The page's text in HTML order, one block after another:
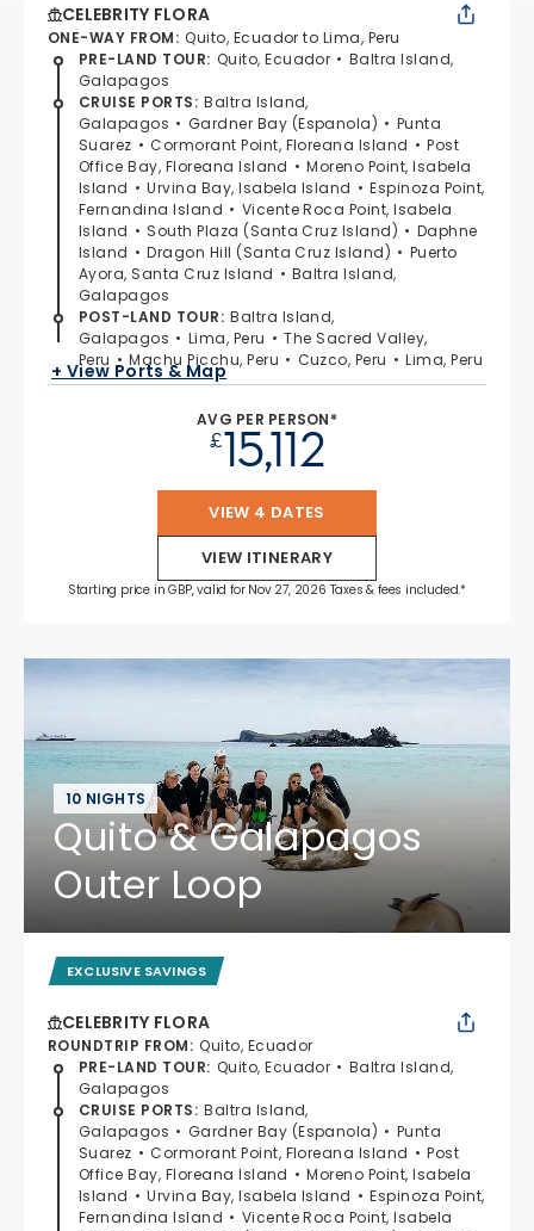
CELEBRITY FLORA
ONE-WAY FROM: Quito, Ecuador to Lima, Peru
PRE-LAND TOUR: Quito, Ecuador
Baltra Island,
Galapagos
CRUISE PORTS: Baltra Island,
Galapagos
Gardner Bay (Espanola)
Punta
Suarez
Cormorant Point, Floreana Island
Post
Office Bay, Floreana Island
Moreno Point, Isabela
Island
Urvina Bay, Isabela Island
Espinoza Point,
Fernandina Island
Vicente Roca Point, Isabela
Island
South Plaza (Santa Cruz Island)
Daphne
Island
Dragon Hill (Santa Cruz Island)
Puerto
Ayora, Santa Cruz Island
Baltra Island,
Galapagos
POST-LAND TOUR: Baltra Island,
Galapagos
Lima, Peru
The Sacred Valley,
Peru
Machu Picchu, Peru Cuzco, Peru Lima, Peru
+ View Ports & Map
AVG PER PERSON*
£15,112
VIEW 4 DATES
VIEW ITINERARY
Starting price in GBP, valid for Nov 27, 2026 Taxes & fees included.*
10 NIGHTS
Quito & Galapagos
Outer Loop
EXCLUSIVE SAVINGS
CELEBRITY FLORA
ROUNDTRIP FROM: Quito, Ecuador
PRE-LAND TOUR: Quito, Ecuador
Baltra Island,
Galapagos
CRUISE PORTS: Baltra Island,
Galapagos
Gardner Bay (Espanola)
Punta
Suarez
Cormorant Point, Floreana Island
Post
Office Bay, Floreana Island
Moreno Point, Isabela
Island
Urvina Bay, Isabela Island
Espinoza Point,
Fernandina Island
Vicente Roca Point, Isabela